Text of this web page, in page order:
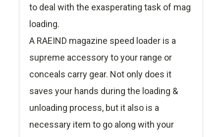
to deal with the exasperating task of mag
loading.
A RAEIND magazine speed loader is a
supreme accessory to your range or
conceals carry gear. Not only does it
saves your hands during the loading &
unloading process, but it also is a
necessary item to go along with your